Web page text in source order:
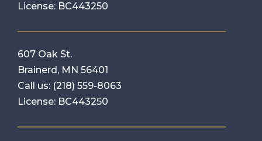
License: BC443250
607 Oak St.
Brainerd, MN 56401
Call us: (218) 559-8063
License: BC443250